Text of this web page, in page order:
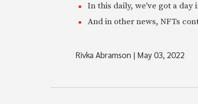
In this daily, we've got a day
And in other news, NFTs
Rivka Abramson | May 03, 2022